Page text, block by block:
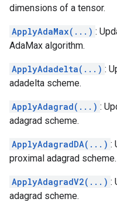
dimensions of a tensor.
ApplyAdaMax(...) :
AdaMax algorithm.
ApplyAdadelta(...) :
adadelta scheme.
ApplyAdagrad(...) :
adagrad scheme.
ApplyAdagradDA(...) :
proximal adagrad scheme.
ApplyAdagradV2(...) :
adagrad scheme.